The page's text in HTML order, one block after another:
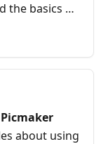
the basics of
about using